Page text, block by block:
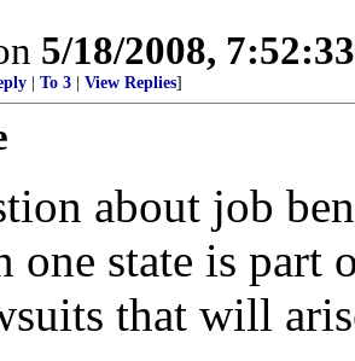
5/18/2008,
To 3 View Replies]
about job
one state is part
that will